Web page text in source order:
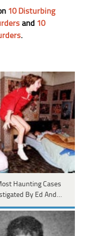
10 Disturbing
and 10
.
Haunting Cases
By Ed And…